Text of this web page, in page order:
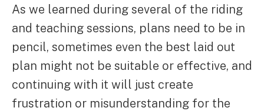
As we learned during several of the riding
and teaching sessions, plans need to be in
pencil, sometimes even the best laid out
plan might not be suitable or effective, and
continuing with it will just create
frustration or misunderstanding for the